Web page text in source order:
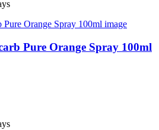
Pure Orange Spray 100ml